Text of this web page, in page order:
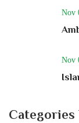
Nov
Nov